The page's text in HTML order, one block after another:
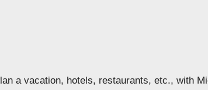
a vacation, hotels, restaurants, etc., with